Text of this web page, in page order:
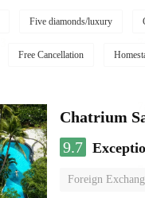
Five diamonds/luxury
Free Cancellation
Chatrium
9.7
Foreign